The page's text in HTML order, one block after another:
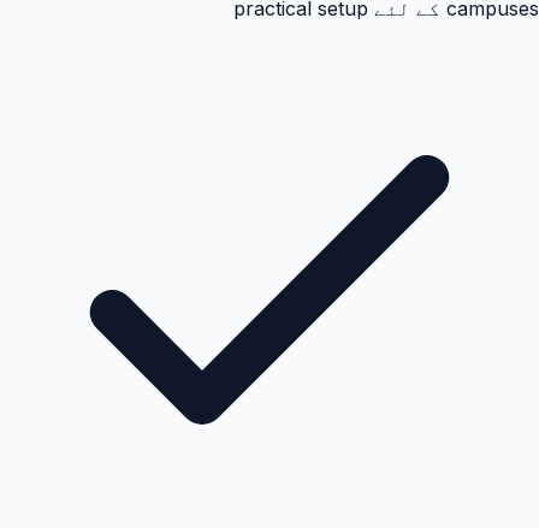
campuses کے لئے practical setup